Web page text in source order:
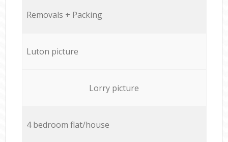
Removals + Packing
Luton picture
Lorry picture
4 bedroom flat/house